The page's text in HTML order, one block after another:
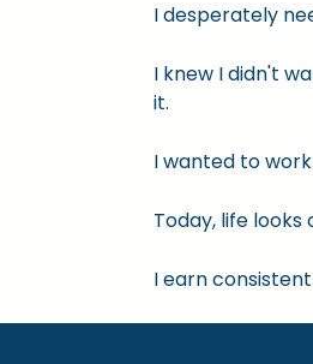
I desperately
I knew I didn't
it.
I wanted to
Today, life
I earn